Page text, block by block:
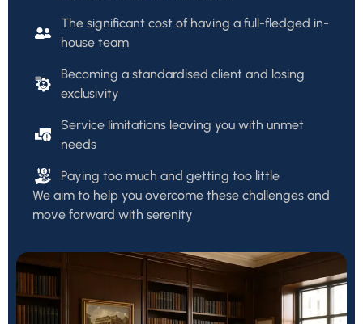
The significant cost of having a full-fledged in-
house team
Becoming a standardised client and losing
exclusivity
Service limitations leaving you with unmet
needs
Paying too much and getting too little
We aim to help you overcome these challenges and
move forward with serenity